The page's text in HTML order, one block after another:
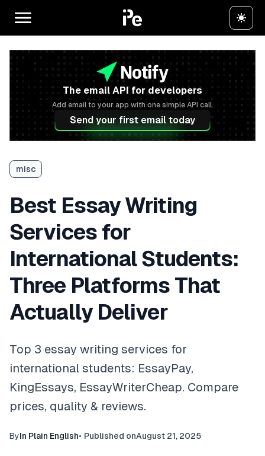
The email API for developers
Add email to your app with one simple API call.
Send your first email today
misc
Best Essay Writing
Services for
International Students:
Three Platforms That
Actually Deliver
Top 3 essay writing services for
international students: EssayPay,
KingEssays, EssayWriterCheap. Compare
prices, quality & reviews.
ByIn Plain English• Published onAugust 21, 2025